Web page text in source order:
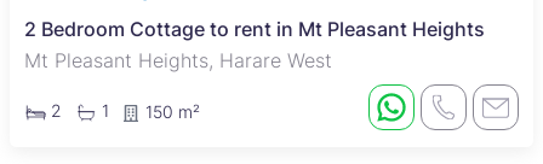
2 Bedroom Cottage to rent in Mt Pleasant Heights
Mt Pleasant Heights, Harare West
2 1 150 m²